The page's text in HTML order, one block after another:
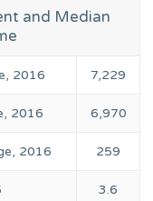
and Median
2016 7,229
2016 6,970
2016 259
3.6